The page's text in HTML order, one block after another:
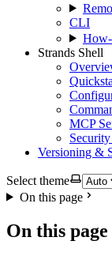
CLI
Strands Shell
MCP
Versioning &
Select theme
On this page
On this page